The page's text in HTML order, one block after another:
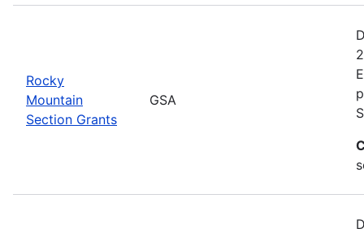
Rocky
Mountain
Section Grants
GSA